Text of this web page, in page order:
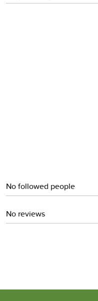
No followed people
No reviews